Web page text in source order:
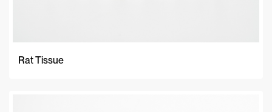
Rat Tissue